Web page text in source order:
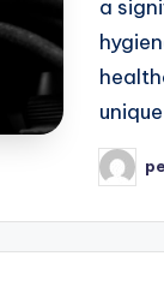
a
Posted
by